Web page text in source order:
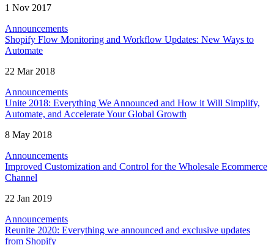
1 Nov 2017
Announcements
Shopify Flow Monitoring and Workflow Updates: New Ways to
Automate
22 Mar 2018
Announcements
Unite 2018: Everything We Announced and How it Will Simplify,
Automate, and Accelerate Your Global Growth
8 May 2018
Announcements
Improved Customization and Control for the Wholesale Ecommerce
Channel
22 Jan 2019
Announcements
Reunite 2020: Everything we announced and exclusive updates
from Shopify